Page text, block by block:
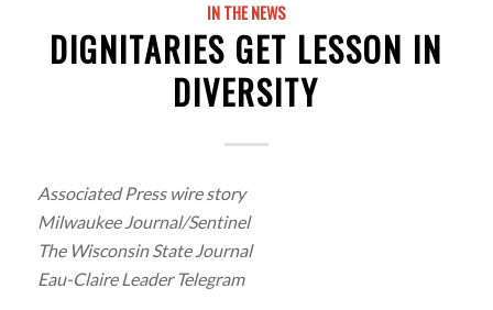
IN THE NEWS
DIGNITARIES GET LESSON IN
DIVERSITY
Associated Press wire story
Milwaukee Journal/Sentinel
The Wisconsin State Journal
Eau-Claire Leader Telegram